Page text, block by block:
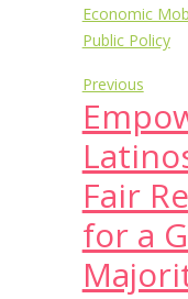
Economic
Public Policy
Post
Previous
Fair
for a